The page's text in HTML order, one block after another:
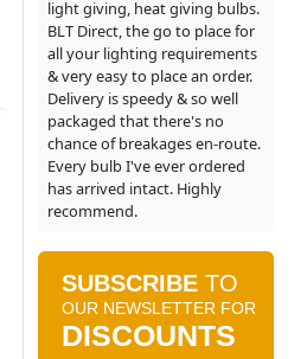
light giving, heat giving bulbs.
BLT Direct, the go to place for
all your lighting requirements
& very easy to place an order.
Delivery is speedy & so well
packaged that there's no
chance of breakages en-route.
Every bulb I've ever ordered
has arrived intact. Highly
recommend.